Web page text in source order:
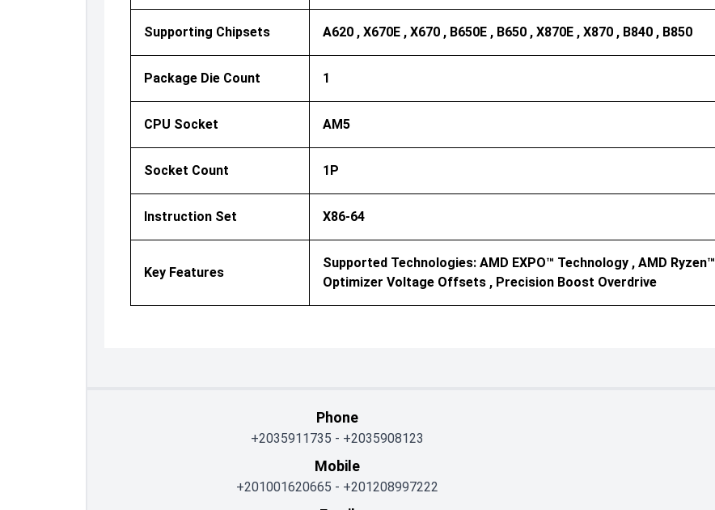
Supporting Chipsets A620 , X670E , X670 , B650E , B650 , X870E , X870 , B840 , B850
Package Die Count 1
CPU Socket AM5
Socket Count 1P
Instruction Set X86-64
Key Features
Supported Technologies: AMD EXPO™ Technology , AMD
Optimizer Voltage Offsets , Precision Boost Overdrive
Phone
+2035911735 - +2035908123
Mobile
+201001620665 - +201208997222